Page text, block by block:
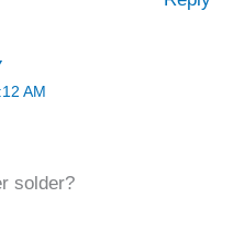
AM
solder?